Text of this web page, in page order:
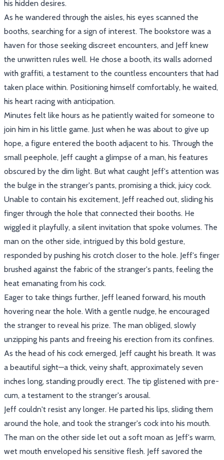
his hidden desires.
As he wandered through the aisles, his eyes scanned the
booths, searching for a sign of interest. The bookstore was a
haven for those seeking discreet encounters, and Jeff knew
the unwritten rules well. He chose a booth, its walls adorned
with graffiti, a testament to the countless encounters that had
taken place within. Positioning himself comfortably, he waited,
his heart racing with anticipation.
Minutes felt like hours as he patiently waited for someone to
join him in his little game. Just when he was about to give up
hope, a figure entered the booth adjacent to his. Through the
small peephole, Jeff caught a glimpse of a man, his features
obscured by the dim light. But what caught Jeff's attention was
the bulge in the stranger's pants, promising a thick, juicy cock.
Unable to contain his excitement, Jeff reached out, sliding his
finger through the hole that connected their booths. He
wiggled it playfully, a silent invitation that spoke volumes. The
man on the other side, intrigued by this bold gesture,
responded by pushing his crotch closer to the hole. Jeff's finger
brushed against the fabric of the stranger's pants, feeling the
heat emanating from his cock.
Eager to take things further, Jeff leaned forward, his mouth
hovering near the hole. With a gentle nudge, he encouraged
the stranger to reveal his prize. The man obliged, slowly
unzipping his pants and freeing his erection from its confines.
As the head of his cock emerged, Jeff caught his breath. It was
a beautiful sight—a thick, veiny shaft, approximately seven
inches long, standing proudly erect. The tip glistened with pre-
cum, a testament to the stranger's arousal.
Jeff couldn't resist any longer. He parted his lips, sliding them
around the hole, and took the stranger's cock into his mouth.
The man on the other side let out a soft moan as Jeff's warm,
wet mouth enveloped his sensitive flesh. Jeff savored the